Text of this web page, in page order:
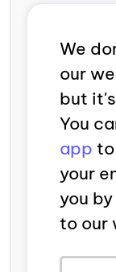
We
our
but
You
app
your
you
to our